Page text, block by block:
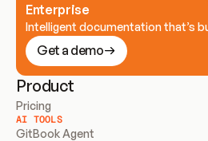
Enterprise
Intelligent documentation that’s
Get a demo
Product
Pricing
AI TOOLS
GitBook Agent